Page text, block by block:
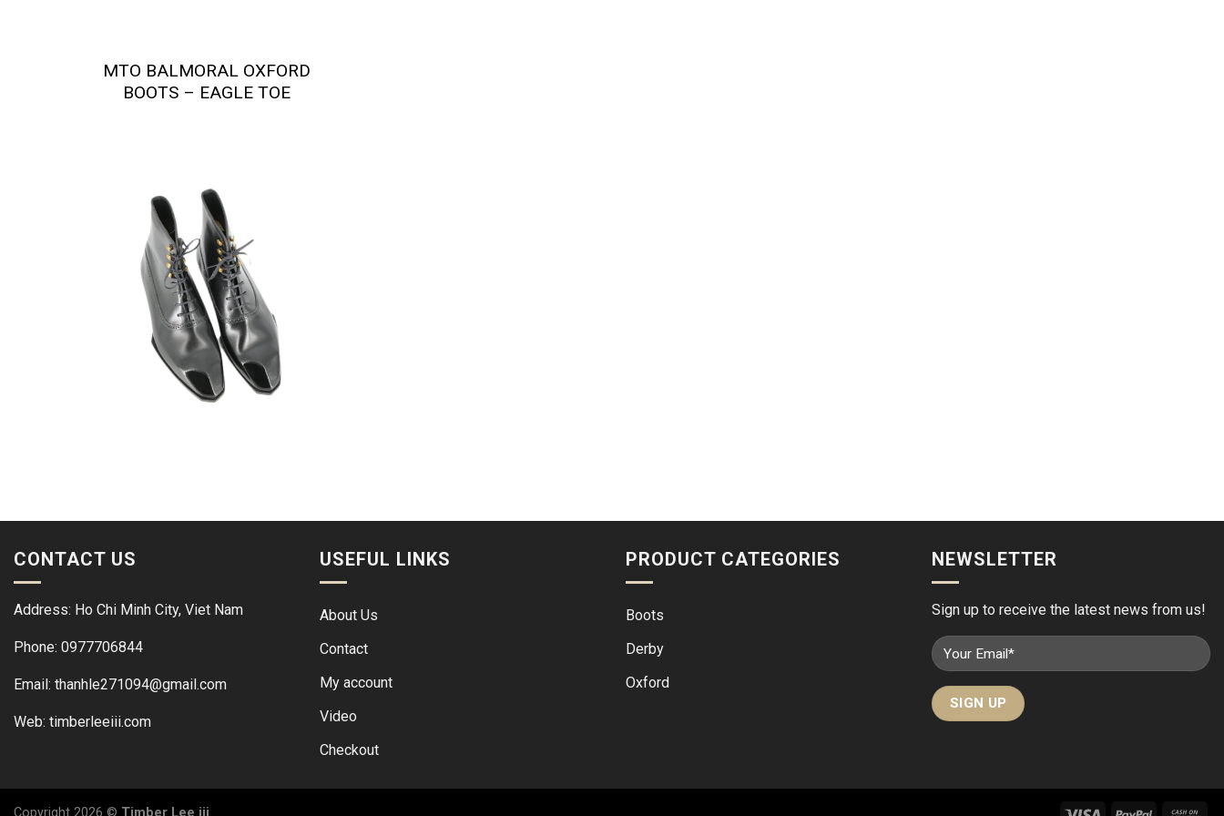
MTO BALMORAL OXFORD
BOOTS – EAGLE TOE
CONTACT US
Address: Ho Chi Minh City, Viet Nam
Phone: 0977706844
Email: thanhle271094@gmail.com
Web: timberleeiii.com
USEFUL LINKS
About Us
Contact
My account
Video
Checkout
PRODUCT CATEGORIES
Boots
Derby
Oxford
NEWSLETTER
Sign up to receive the latest news from us!
Copyright 2026 © Timber Lee iii